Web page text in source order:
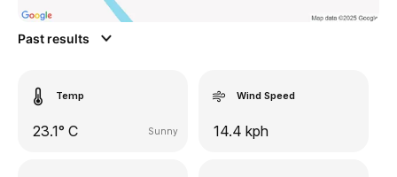
Past results
Temp
23.1° C Sunny
Wind Speed
14.4 kph